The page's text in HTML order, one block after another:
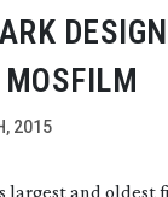
2015
largest and